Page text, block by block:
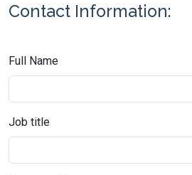
Contact Information:
Full Name
Job title